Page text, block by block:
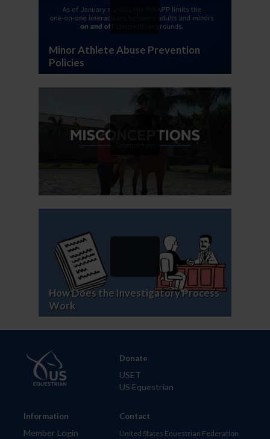
Minor Athlete Abuse Prevention
Policies
How Does the Investigatory Process
Work
Information
Member Login
Donate
USET
US Equestrian
Contact
United States Equestrian Federation